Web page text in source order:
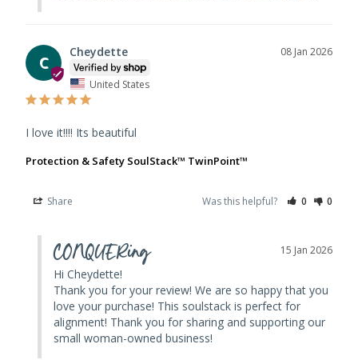
C
08 Jan 2026
Cheydette
United States
I love it!!!! Its beautiful
Protection & Safety SoulStack™ TwinPoint™
Share Was this helpful? 0 0
15 Jan 2026
CONQUERing
Hi Cheydette!
Thank you for your review! We are so happy that you
love your purchase! This soulstack is perfect for
alignment! Thank you for sharing and supporting our
small woman-owned business!